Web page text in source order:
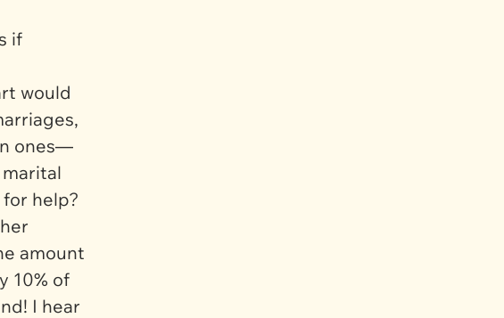
if
would
ones—
help?
amount
10% of
I hear